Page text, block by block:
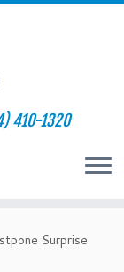
410-1320
Surprise